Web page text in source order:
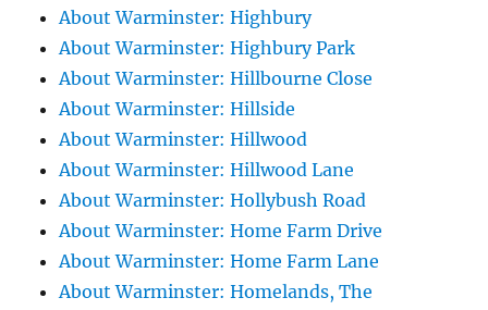
About Warminster: Highbury
About Warminster: Highbury Park
About Warminster: Hillbourne Close
About Warminster: Hillside
About Warminster: Hillwood
About Warminster: Hillwood Lane
About Warminster: Hollybush Road
About Warminster: Home Farm Drive
About Warminster: Home Farm Lane
About Warminster: Homelands, The